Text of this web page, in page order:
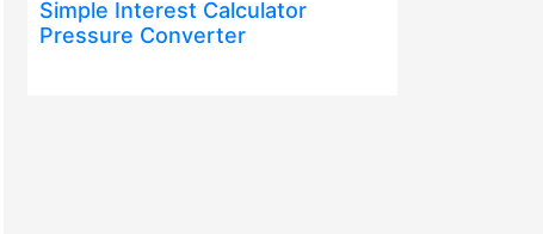
Simple Interest Calculator
Pressure Converter